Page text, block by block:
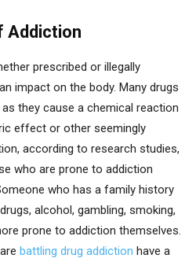
Addiction
prescribed or illegally
impact on the body. Many drugs
they cause a chemical reaction
effect or other seemingly
according to research studies,
who are prone to addiction
who has a family history
alcohol, gambling, smoking,
prone to addiction themselves.
battling drug addiction have a